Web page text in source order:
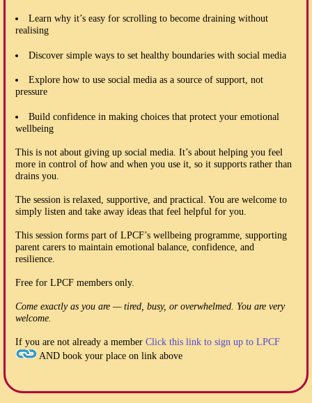
Learn why it’s easy for scrolling to become draining without
realising
Discover simple ways to set healthy boundaries with social media
Explore how to use social media as a source of support, not
pressure
Build confidence in making choices that protect your emotional
wellbeing
This is not about giving up social media. It’s about helping you feel
more in control of how and when you use it, so it supports rather than
drains you.
The session is relaxed, supportive, and practical. You are welcome to
simply listen and take away ideas that feel helpful for you.
This session forms part of LPCF’s wellbeing programme, supporting
parent carers to maintain emotional balance, confidence, and
resilience.
Free for LPCF members only.
Come exactly as you are — tired, busy, or overwhelmed. You are very
welcome.
If you are not already a memberClick this link to sign up to LPCF
AND book your place on link above